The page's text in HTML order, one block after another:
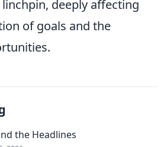
deeply affecting
of goals and the
the Headlines